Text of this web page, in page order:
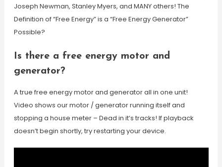
Joseph Newman, Stanley Myers, and MANY others! The
Definition of “Free Energy” is a “Free Energy Generator”
Possible?
Is there a free energy motor and
generator?
A true free energy motor and generator all in one unit!
Video shows our motor / generator running itself and
stopping a house meter – Dead in it’s tracks! If playback
doesn’t begin shortly, try restarting your device.